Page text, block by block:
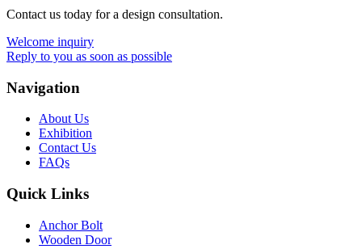
Contact us today for a design consultation.
Welcome inquiry
Reply to you as soon as possible
Navigation
About Us
Exhibition
Contact Us
FAQs
Quick Links
Anchor Bolt
Wooden Door